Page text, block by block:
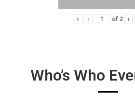
« ‹ of 2 ›
Who’s Who